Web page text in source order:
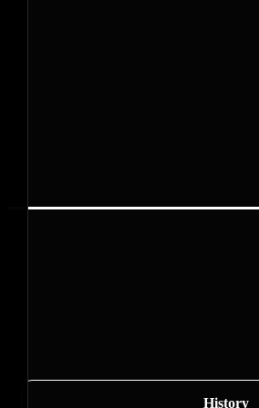
History